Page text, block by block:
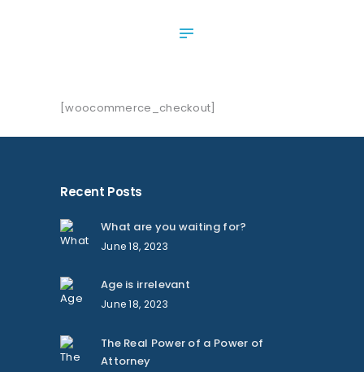
CONTACT US
[woocommerce_checkout]
Recent Posts
What are you waiting for?
June 18, 2023
Age is irrelevant
June 18, 2023
The Real Power of a Power of
Attorney